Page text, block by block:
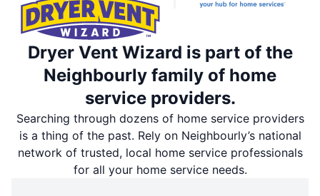
Dryer Vent Wizard is part of the
Neighbourly family of home
service providers.
Searching through dozens of home service providers
is a thing of the past. Rely on Neighbourly’s national
network of trusted, local home service professionals
for all your home service needs.